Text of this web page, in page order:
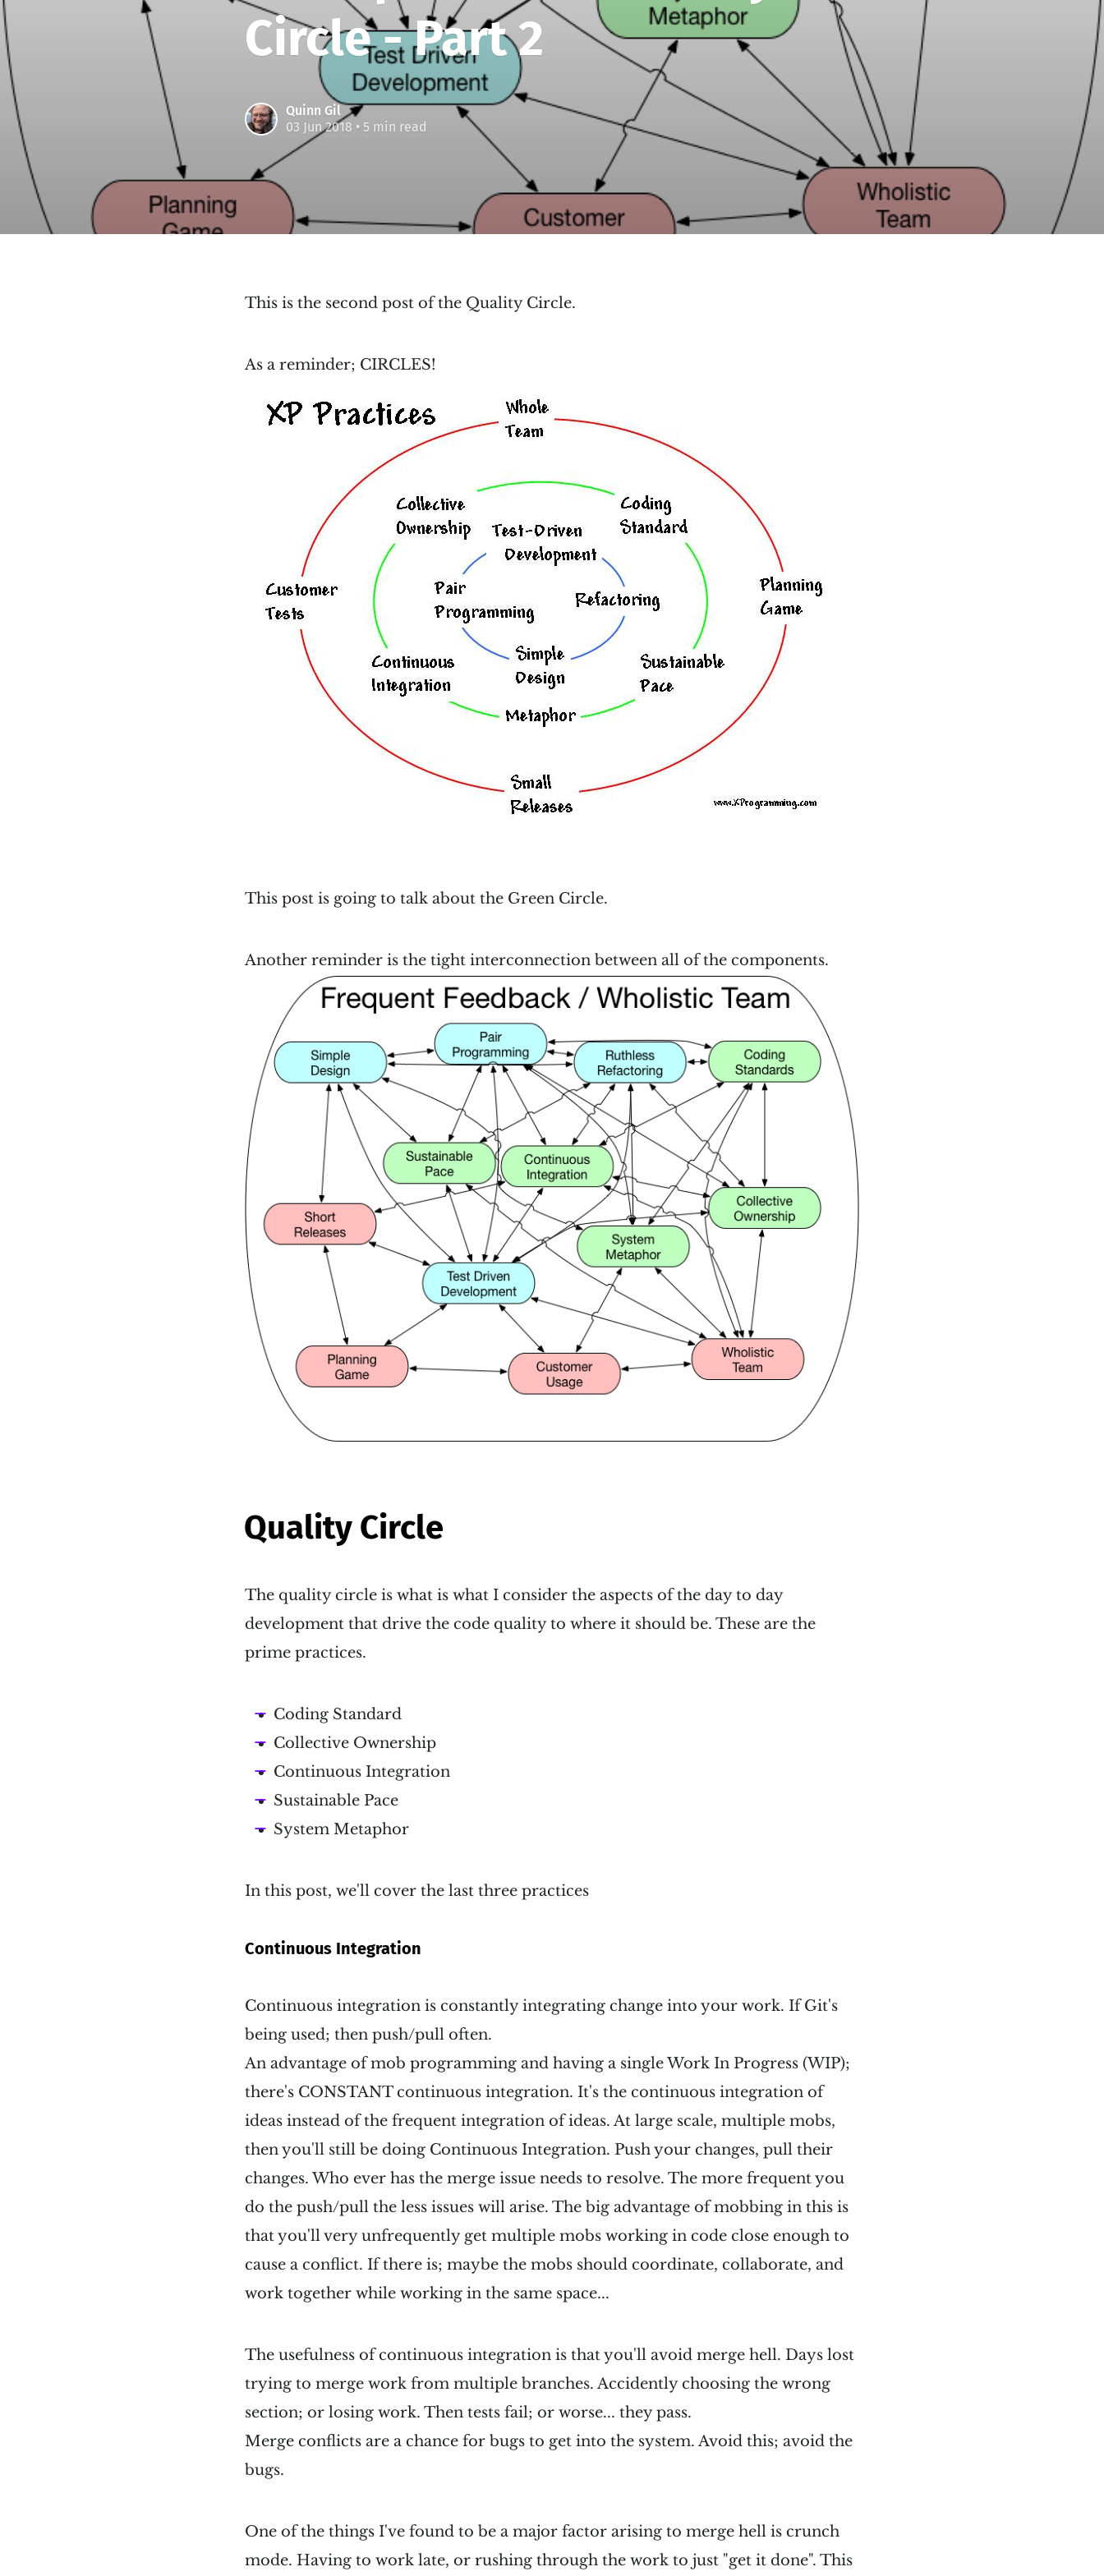
Circle - Part 2
Quinn Gil
03 Jun 2018 • 5 min read
This is the second post of the Quality Circle.
As a reminder; CIRCLES!
This post is going to talk about the Green Circle.
Another reminder is the tight interconnection between all of the components.
Quality Circle
The quality circle is what is what I consider the aspects of the day to day
development that drive the code quality to where it should be. These are the
prime practices.
Coding Standard
Collective Ownership
Continuous Integration
Sustainable Pace
System Metaphor
In this post, we'll cover the last three practices
Continuous Integration
Continuous integration is constantly integrating change into your work. If Git's
being used; then push/pull often.
An advantage of mob programming and having a single Work In Progress (WIP);
there's CONSTANT continuous integration. It's the continuous integration of
ideas instead of the frequent integration of ideas. At large scale, multiple mobs,
then you'll still be doing Continuous Integration. Push your changes, pull their
changes. Who ever has the merge issue needs to resolve. The more frequent you
do the push/pull the less issues will arise. The big advantage of mobbing in this is
that you'll very unfrequently get multiple mobs working in code close enough to
cause a conflict. If there is; maybe the mobs should coordinate, collaborate, and
work together while working in the same space...
The usefulness of continuous integration is that you'll avoid merge hell. Days lost
trying to merge work from multiple branches. Accidently choosing the wrong
section; or losing work. Then tests fail; or worse... they pass.
Merge conflicts are a chance for bugs to get into the system. Avoid this; avoid the
bugs.
One of the things I've found to be a major factor arising to merge hell is crunch
mode. Having to work late, or rushing through the work to just "get it done". This